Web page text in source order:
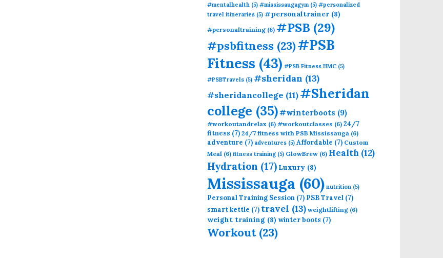
#mentalhealth (5) #mississaugagym (5) #personalized
travel itineraries (5) #personaltrainer (8)
#personaltraining (6) #PSB (29)
#psbfitness (23)#PSB
Fitness (43) #PSB Fitness HMC (5)
#PSBTravels (5) #sheridan (13)
#sheridancollege (11) #Sheridan
college (35)#winterboots (9)
#workoutandrelax (6) #workoutclasses (6) 24/7
fitness (7) 24/7 fitness with PSB Mississauga (6)
adventure (7) adventures (5) Affordable (7) Custom
Meal (6) fitness training (5) GlowBrew (6) Health (12)
Hydration (17) Luxury (8)
Mississauga (60) nutrition (5)
Personal Training Session (7) PSB Travel (7)
smart kettle (7) travel (13) weightlifting (6)
weight training (8) winter boots (7)
Workout(23)